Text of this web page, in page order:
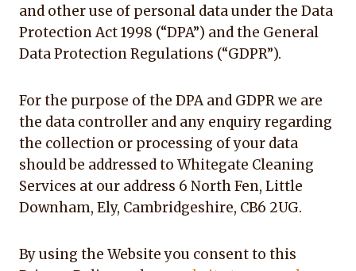
and other use of personal data under the Data
Protection Act 1998 (“DPA”) and the General
Data Protection Regulations (“GDPR”).
For the purpose of the DPA and GDPR we are
the data controller and any enquiry regarding
the collection or processing of your data
should be addressed to Whitegate Cleaning
Services at our address 6 North Fen, Little
Downham, Ely, Cambridgeshire, CB6 2UG.
By using the Website you consent to this